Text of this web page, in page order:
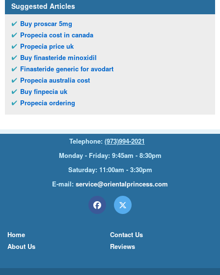
Suggested Articles
Buy proscar 5mg
Propecia cost in canada
Propecia price uk
Buy finasteride minoxidil
Finasteride generic for avodart
Propecia australia cost
Buy finpecia uk
Propecia ordering
Telephone: (973)994-2021
Monday - Friday: 9:45am - 8:30pm
Saturday: 11:00am - 3:30pm
E-mail: service@orientalprincess.com
Home
About Us
Contact Us
Reviews